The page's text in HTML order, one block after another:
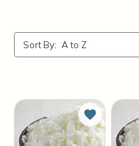
Sort By:
Add to